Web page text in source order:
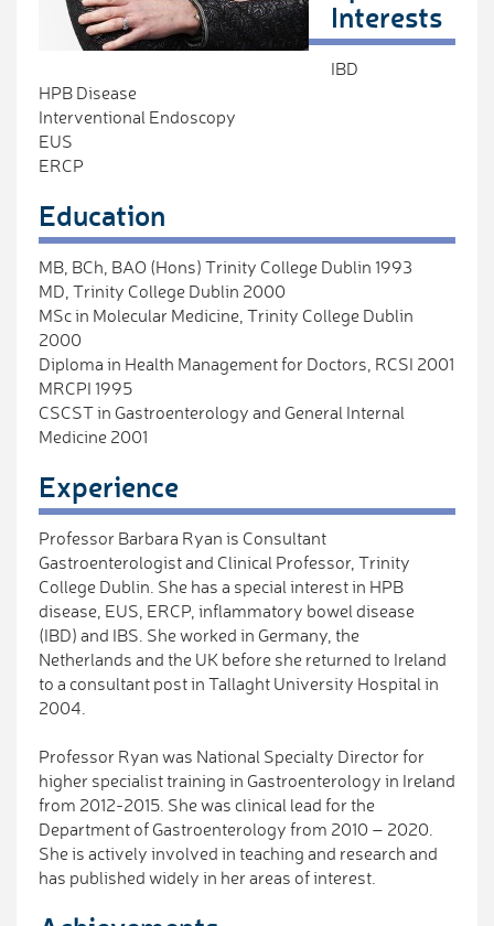
Interests
IBD
HPB Disease
Interventional Endoscopy
EUS
ERCP
Education
MB, BCh, BAO (Hons) Trinity College Dublin 1993
MD, Trinity College Dublin 2000
MSc in Molecular Medicine, Trinity College Dublin
2000
Diploma in Health Management for Doctors, RCSI 2001
MRCPI 1995
CSCST in Gastroenterology and General Internal
Medicine 2001
Experience
Professor Barbara Ryan is Consultant
Gastroenterologist and Clinical Professor, Trinity
College Dublin. She has a special interest in HPB
disease, EUS, ERCP, inflammatory bowel disease
(IBD) and IBS. She worked in Germany, the
Netherlands and the UK before she returned to Ireland
to a consultant post in Tallaght University Hospital in
2004.
Professor Ryan was National Specialty Director for
higher specialist training in Gastroenterology in Ireland
from 2012-2015. She was clinical lead for the
Department of Gastroenterology from 2010 – 2020.
She is actively involved in teaching and research and
has published widely in her areas of interest.